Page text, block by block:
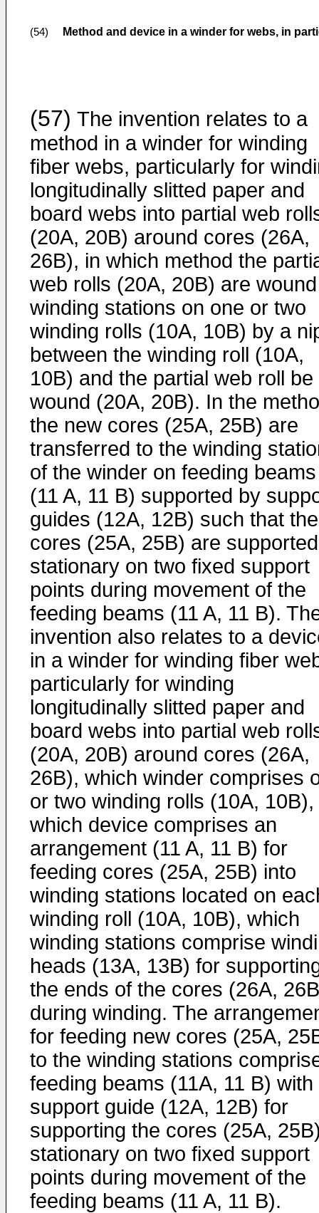
(54) Method and device in a winder for webs, in
(57) The invention relates to a
method in a winder for winding
fiber webs, particularly for
longitudinally slitted paper and
board webs into partial web
(20A, 20B) around cores (26A,
26B), in which method the
web rolls (20A, 20B) are
winding stations on one or two
winding rolls (10A, 10B) by a
between the winding roll (10A,
10B) and the partial web roll be
wound (20A, 20B). In the
the new cores (25A, 25B) are
transferred to the winding
of the winder on feeding beams
(11 A, 11 B) supported by
guides (12A, 12B) such that the
cores (25A, 25B) are supported
stationary on two fixed support
points during movement of the
feeding beams (11 A, 11 B).
invention also relates to a
in a winder for winding fiber
particularly for winding
longitudinally slitted paper and
board webs into partial web
(20A, 20B) around cores (26A,
26B), which winder comprises
or two winding rolls (10A, 10B),
which device comprises an
arrangement (11 A, 11 B) for
feeding cores (25A, 25B) into
winding stations located on
winding roll (10A, 10B), which
winding stations comprise
heads (13A, 13B) for
the ends of the cores (26A,
during winding. The
for feeding new cores (25A,
to the winding stations
feeding beams (11A, 11 B) with
support guide (12A, 12B) for
supporting the cores (25A,
stationary on two fixed support
points during movement of the
feeding beams (11 A, 11 B).